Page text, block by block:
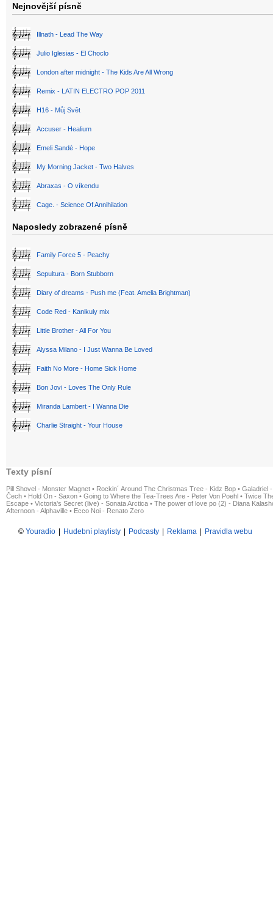
Nejnovější písně
Illnath - Lead The Way
Julio Iglesias - El Choclo
London after midnight - The Kids Are All Wrong
Remix - LATIN ELECTRO POP 2011
H16 - Můj Svět
Accuser - Healium
Emeli Sandé - Hope
My Morning Jacket - Two Halves
Abraxas - O víkendu
Cage. - Science Of Annihilation
Naposledy zobrazené písně
Family Force 5 - Peachy
Sepultura - Born Stubborn
Diary of dreams - Push me (Feat. Amelia Brightman)
Code Red - Kanikuly mix
Little Brother - All For You
Alyssa Milano - I Just Wanna Be Loved
Faith No More - Home Sick Home
Bon Jovi - Loves The Only Rule
Miranda Lambert - I Wanna Die
Charlie Straight - Your House
Texty písní
Pill Shovel - Monster Magnet • Rockin´ Around The Christmas Tree - Kidz Bop • Galadriel
Čech • Hold On - Saxon • Going to Where the Tea-Trees Are - Peter Von Poehl • Twice
Escape • Victoria's Secret (live) - Sonata Arctica • The power of love po (2) - Diana
Afternoon - Alphaville • Ecco Noi - Renato Zero
© Youradio Hudební playlisty Podcasty Reklama Pravidla webu